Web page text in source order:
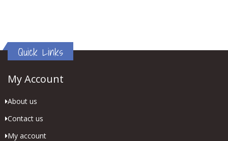
Quick Links
My Account
About us
Contact us
My account